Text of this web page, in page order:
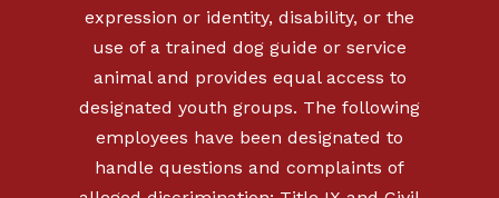
expression or identity, disability, or the
use of a trained dog guide or service
animal and provides equal access to
designated youth groups. The following
employees have been designated to
handle questions and complaints of